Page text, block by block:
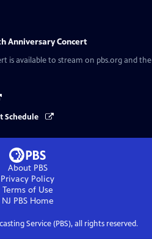
Anniversary Concert
is available to stream on pbs.org and the
Schedule
About PBS
Privacy Policy
Terms of Use
NJ PBSHome
Service (PBS), all rights reserved.